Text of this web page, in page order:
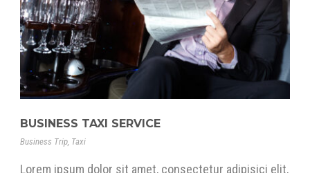
BUSINESS TAXI SERVICE
Business Trip, Taxi
Lorem ipsum dolor sit amet, consectetur adipisici elit,